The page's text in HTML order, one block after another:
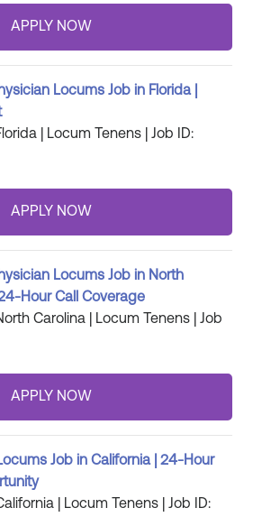
Locums Job in Florida |
| Locum Tenens | Job ID:
Locums Job in North
Hour Call Coverage
Carolina | Locum Tenens | Job
Job in California | 24-Hour
| Locum Tenens | Job ID: